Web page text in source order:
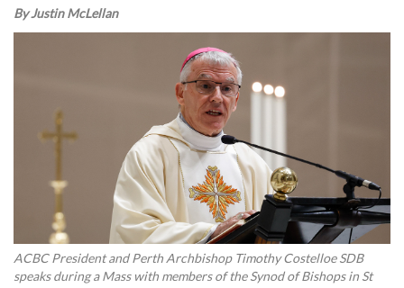
By Justin McLellan
ACBC President and Perth Archbishop Timothy Costelloe SDB
speaks during a Mass with members of the Synod of Bishops in St